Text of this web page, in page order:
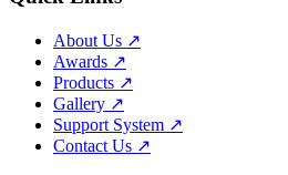
About Us ↗
Awards ↗
Products ↗
Gallery ↗
Support System ↗
Contact Us ↗